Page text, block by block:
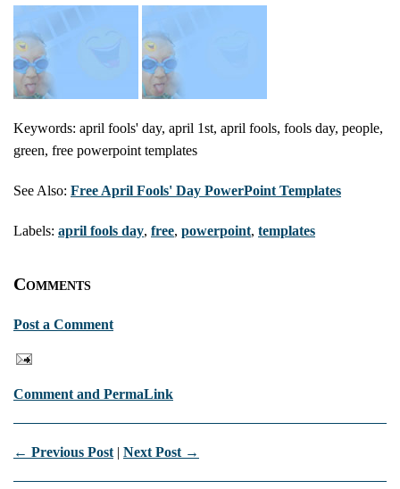
Keywords: april fools' day, april 1st, april fools, fools day, people,
green, free powerpoint templates
See Also: Free April Fools' Day PowerPoint Templates
Labels: april fools day, free, powerpoint, templates
Comments
Post a Comment
Comment and PermaLink
← Previous Post | Next Post →